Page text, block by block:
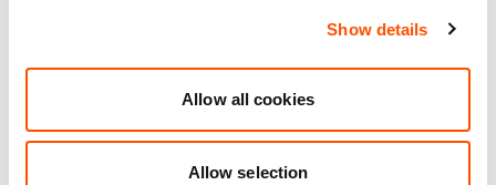
Show details
Allow all cookies
Allow selection
See what we do for our
customers